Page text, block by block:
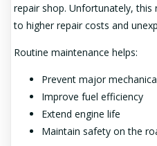
repair shop. Unfortunately,
to higher repair costs and
Routine maintenance helps:
Prevent major
Improve fuel efficiency
Extend engine life
Maintain safety on the